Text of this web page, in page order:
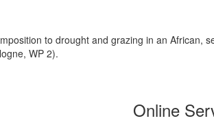
to drought and grazing in an African,
WP 2).
Online